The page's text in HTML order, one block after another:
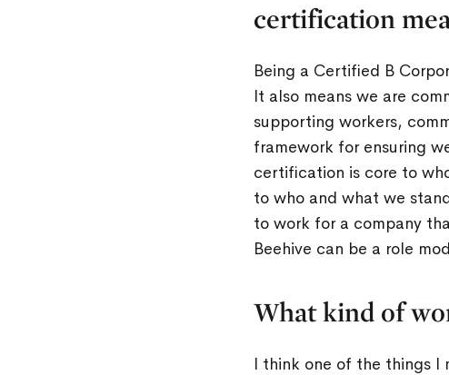
certification
Being a Certified B
It also means we are
supporting workers,
framework for ensuring
certification is core to
to who and what we
to work for a company
Beehive can be a role
What kind of
I think one of the things I